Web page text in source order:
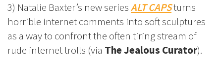
3) Natalie Baxter’s new seriesALT CAPSturns
horrible internet comments into soft sculptures
as a way to confront the often tiring stream of
rude internet trolls (via The Jealous Curator).